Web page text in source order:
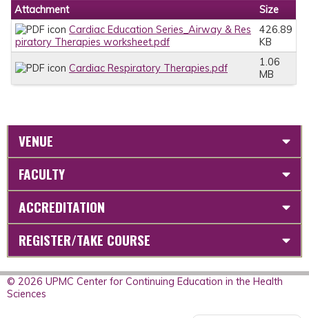
Attachment
Size
Cardiac Education Series_Airway & Res
piratory Therapies worksheet.pdf
426.89
KB
Cardiac Respiratory Therapies.pdf
1.06
MB
VENUE
FACULTY
ACCREDITATION
REGISTER/TAKE COURSE
© 2026 UPMC Center for Continuing Education in the Health
Sciences